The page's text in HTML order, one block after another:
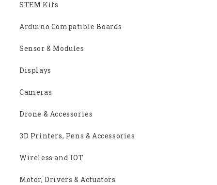
STEM Kits
Arduino Compatible Boards
Sensor & Modules
Displays
Cameras
Drone & Accessories
3D Printers, Pens & Accessories
Wireless and IOT
Motor, Drivers & Actuators